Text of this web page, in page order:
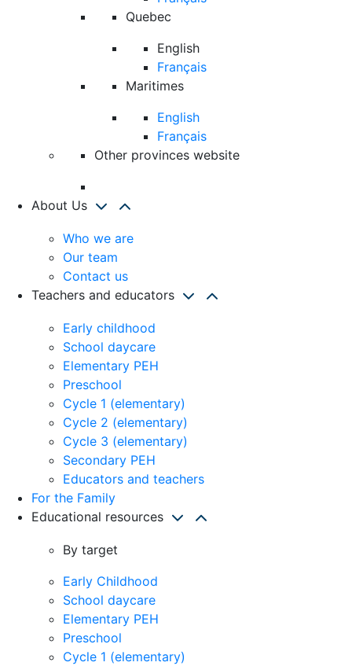
Quebec
English
Français
Maritimes
English
Français
Other provinces website
About Us
Who we are
Our team
Contact us
Teachers and educators
Early childhood
School daycare
Elementary PEH
Preschool
Cycle 1 (elementary)
Cycle 2 (elementary)
Cycle 3 (elementary)
Secondary PEH
Educators and teachers
For the Family
Educational resources
By target
Early Childhood
School daycare
Elementary PEH
Preschool
Cycle 1 (elementary)